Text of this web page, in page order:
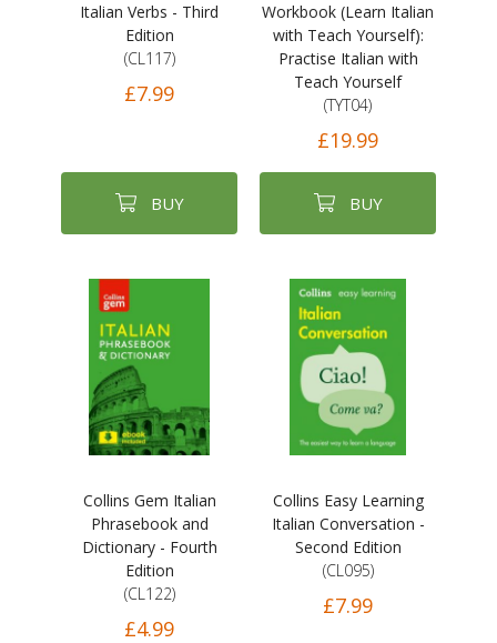
Italian Verbs - Third
Edition
(CL117)
£7.99
BUY
Workbook (Learn Italian
with Teach Yourself):
Practise Italian with
Teach Yourself
(TYT04)
£19.99
BUY
Collins Gem Italian
Phrasebook and
Dictionary - Fourth
Edition
(CL122)
£4.99
Collins Easy Learning
Italian Conversation -
Second Edition
(CL095)
£7.99